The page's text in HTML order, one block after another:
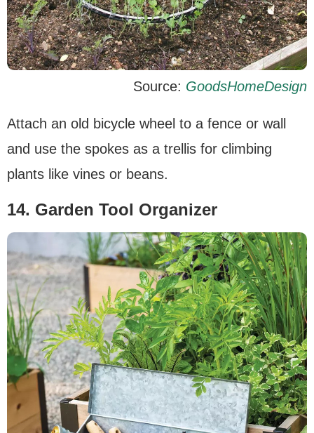
Source: GoodsHomeDesign
Attach an old bicycle wheel to a fence or wall
and use the spokes as a trellis for climbing
plants like vines or beans.
14. Garden Tool Organizer